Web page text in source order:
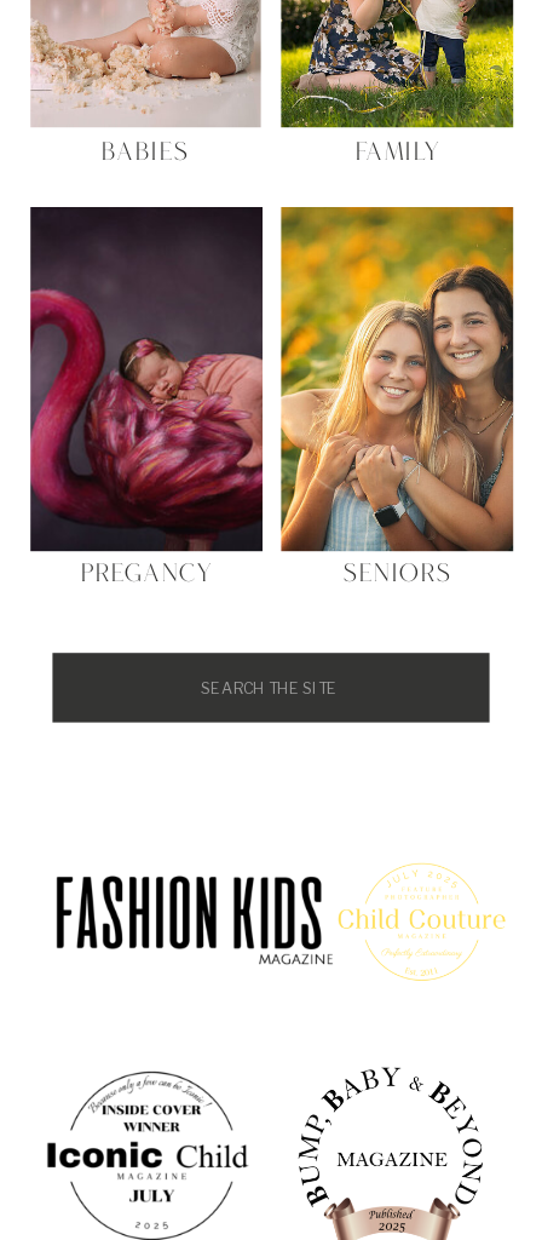
SENIORS
FAMILY
PREGANCY
BABIES